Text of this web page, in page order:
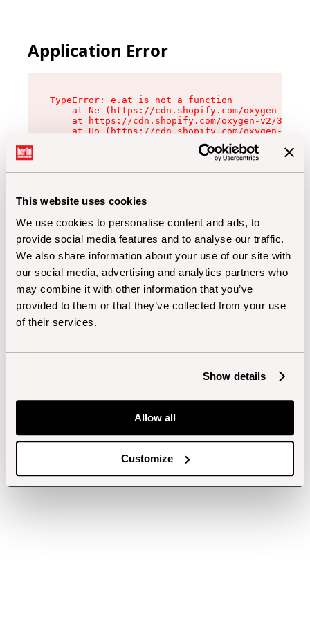
This website uses cookies
We use cookies to personalise content and ads, to
provide social media features and to analyse our traffic.
We also share information about your use of our site with
our social media, advertising and analytics partners who
may combine it with other information that you’ve
provided to them or that they’ve collected from your use
of their services.
Show details
Allow all
Customize
Application Error
TypeError: e.at is not a function
at Ne (https://cdn.shopify.com/oxygen-v2/
at https://cdn.shopify.com/oxygen-v2/
at Uo (https://cdn.shopify.com/oxygen-v2/
at Zu (https://cdn.shopify.com/oxygen-v2/
at xc (https://cdn.shopify.com/oxygen-v2/
at Sc (https://cdn.shopify.com/oxygen-v2/
at Xd (https://cdn.shopify.com/oxygen-v2/
at gc (https://cdn.shopify.com/oxygen-v2/